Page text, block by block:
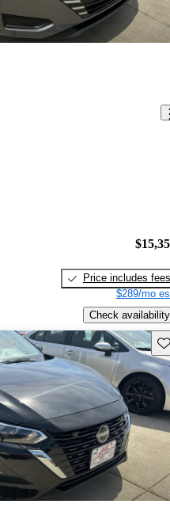
Price includes fees
$289/mo
Check availability